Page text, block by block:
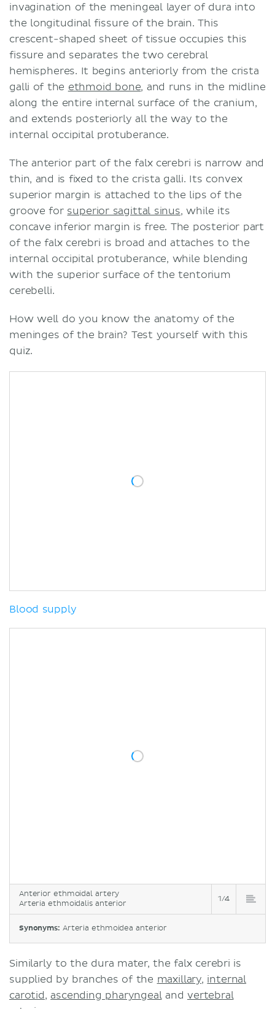
invagination of the meningeal layer of dura into
the longitudinal fissure of the brain. This
crescent-shaped sheet of tissue occupies this
fissure and separates the two cerebral
hemispheres. It begins anteriorly from the crista
galli of the ethmoid bone, and runs in the midline
along the entire internal surface of the cranium,
and extends posteriorly all the way to the
internal occipital protuberance.
The anterior part of the falx cerebri is narrow and
thin, and is fixed to the crista galli. Its convex
superior margin is attached to the lips of the
groove for superior sagittal sinus, while its
concave inferior margin is free. The posterior part
of the falx cerebri is broad and attaches to the
internal occipital protuberance, while blending
with the superior surface of the tentorium
cerebelli.
How well do you know the anatomy of the
meninges of the brain? Test yourself with this
quiz.
Blood supply
Anterior ethmoidal artery
Arteria ethmoidalis anterior
1/4
Synonyms: Arteria ethmoidea anterior
Similarly to the dura mater, the falx cerebri is
supplied by branches of the maxillary, internal
carotid, ascending pharyngealand vertebral